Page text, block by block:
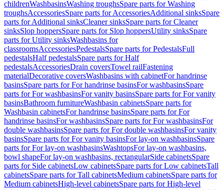
childrenWashbasinsWashing troughsSpare parts for Washing
troughsAccessoriesSpare parts for AccessoriesAdditional sinksSpare
parts for Additional sinksCleaner sinksSpare parts for Cleaner
sinksSlop hoppersSpare parts for Slop hoppersUtility sinksSpare
parts for Utility sinksWashbasins for
classroomsAccessoriesPedestalsSpare parts for PedestalsFull
pedestalsHalf pedestalsSpare parts for Half
pedestalsAccessoriesDrain coversTowel railFastening
materialDecorative coversWashbasins with cabinetFor handrinse
basinsSpare parts for For handrinse basinsFor washbasinsSpare
parts for For washbasinsFor vanity basinsSpare parts for For vanity
basinsBathroom furnitureWashbasin cabinetsSpare parts for
Washbasin cabinetsFor handrinse basinsSpare parts for For
handrinse basinsFor washbasinsSpare parts for For washbasinsFor
double washbasinsSpare parts for For double washbasinsFor vanity
basinsSpare parts for For vanity basinsFor lay-on washbasinsSpare
parts for For lay-on washbasinsWashtopsFor lay-on washbasins,
bowl shapeFor lay-on washbasins, rectangularSide cabinetsSpare
parts for Side cabinetsLow cabinetsSpare parts for Low cabinetsTall
cabinetsSpare parts for Tall cabinetsMedium cabinetsSpare parts for
Medium cabinetsHigh-level cabinetsSpare parts for High-level